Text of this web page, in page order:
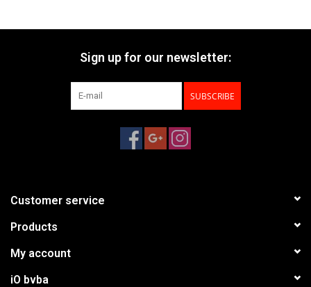
Sign up for our newsletter:
SUBSCRIBE
Customer service
Products
My account
iO bvba